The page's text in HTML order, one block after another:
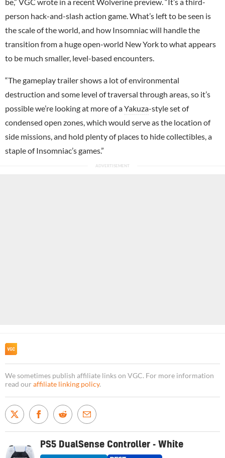
person hack-and-slash action game. What’s left to be seen is
the scale of the world, and how Insomniac will handle the
transition from a huge open-world New York to what appears
to be much smaller, level-based encounters.
“The gameplay trailer shows a lot of environmental
destruction and some level of traversal through areas, so it’s
possible we’re looking at more of aYakuza-style set of
condensed open zones, which would serve as the location of
side missions, and hold plenty of places to hide collectibles, a
staple of Insomniac’s games.”
We sometimes publish affiliate links on VGC. For more information
read our affiliate linking policy.
PS5 DualSense Controller - White